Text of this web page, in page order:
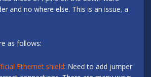
and no where else. This is an issue, a
as follows:
Ethernet shield: Need to add jumper